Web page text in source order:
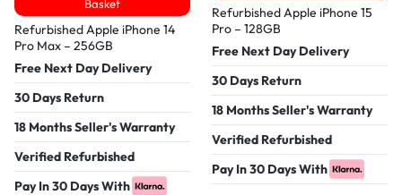
Basket
Refurbished Apple iPhone 14
Pro Max – 256GB
Free Next Day Delivery
30 Days Return
18 Months Seller's Warranty
Verified Refurbished
Pay In 30 Days With
Refurbished Apple iPhone 15
Pro – 128GB
Free Next Day Delivery
30 Days Return
18 Months Seller's Warranty
Verified Refurbished
Pay In 30 Days With